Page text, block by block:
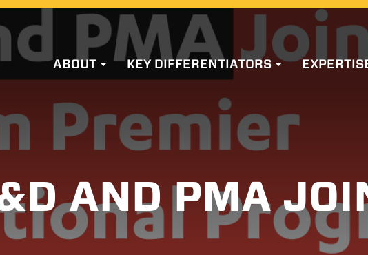
ABOUT KEY DIFFERENTIATORS
AND PMA